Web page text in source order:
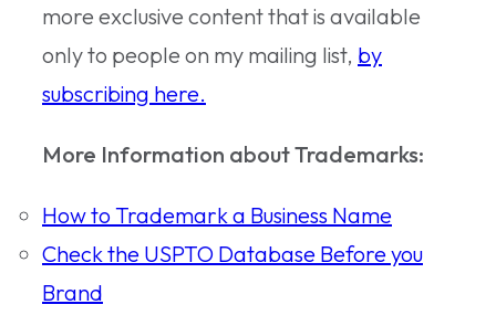
more exclusive content that is available
only to people on my mailing list, by
subscribing here.
More Information about Trademarks:
How to Trademark a Business Name
Check the USPTO Database Before you
Brand